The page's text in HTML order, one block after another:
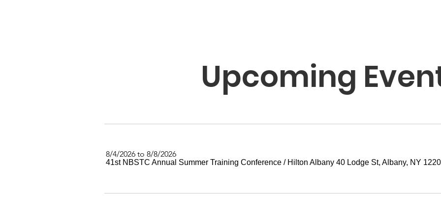
Upcoming
8/4/2026 to 8/8/2026
41st NBSTC Annual Summer Training Conference / Hilton Albany 40 Lodge St, Albany, NY